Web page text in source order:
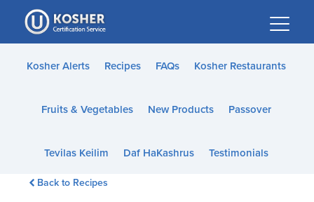
Please
note:
This
website
accessibility
Kosher Alerts Recipes FAQs Kosher Restaurants
Fruits & Vegetables New Products Passover
Tevilas Keilim Daf HaKashrus Testimonials
Back to Recipes